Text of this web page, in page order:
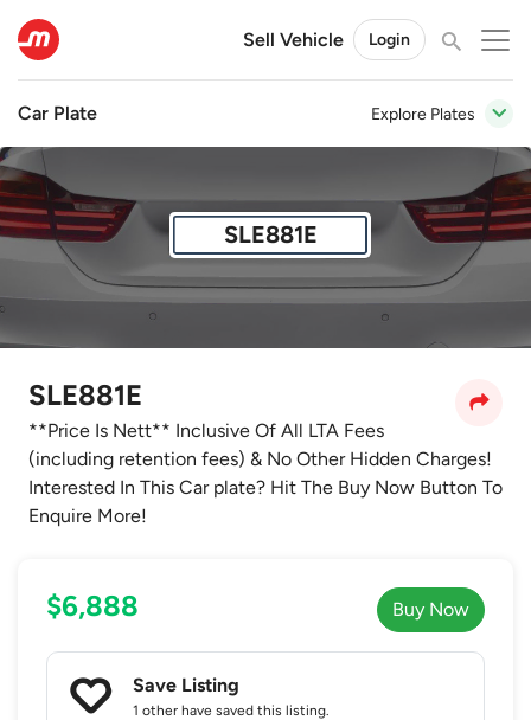
Sell Vehicle Login
Car Plate Explore Plates
SLE881E
SLE881E
**Price Is Nett** Inclusive Of All LTA Fees
(including retention fees) & No Other Hidden Charges!
Interested In This Car plate? Hit The Buy Now Button To
Enquire More!
$6,888 Buy Now
Save Listing
1 other have saved this listing.